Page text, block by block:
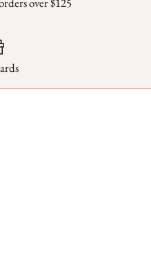
over $125